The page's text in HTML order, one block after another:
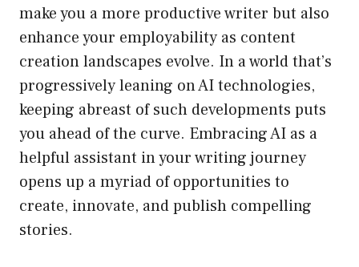
make you a more productive writer but also
enhance your employability as content
creation landscapes evolve. In a world that’s
progressively leaning on AI technologies,
keeping abreast of such developments puts
you ahead of the curve. Embracing AI as a
helpful assistant in your writing journey
opens up a myriad of opportunities to
create, innovate, and publish compelling
stories.